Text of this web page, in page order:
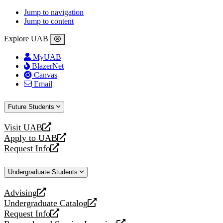
Jump to navigation
Jump to content
Explore UAB
MyUAB
BlazerNet
Canvas
Email
Future Students
Visit UAB
opens
a
new
Apply to UAB
opens
a
website
Request Info
opens
new
Undergraduate Students
Advising
opens
a
new
Undergraduate Catalog
opens
a
Request Info
opens